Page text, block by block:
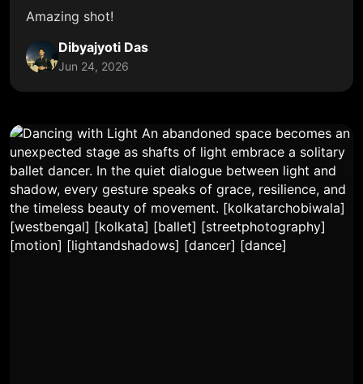
Amazing shot!
Dibyajyoti Das
Jun 24, 2026